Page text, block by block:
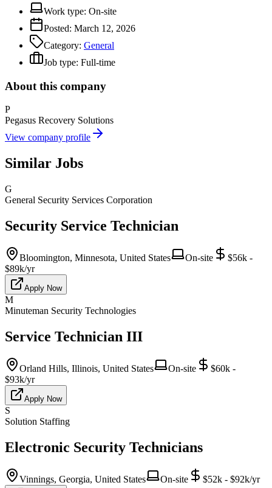
Work type: On-site
Posted: March 12, 2026
Category: General
Job type: Full-time
About this company
P
Pegasus Recovery Solutions
View company profile
Similar Jobs
G
General Security Services Corporation
Security Service Technician
Bloomington, Minnesota, United States On-site
$56k -
$89k/yr
Apply Now
M
Minuteman Security Technologies
Service Technician III
Orland Hills, Illinois, United States On-site
$60k -
$93k/yr
Apply Now
S
Solution Staffing
Electronic Security Technicians
Vinnings, Georgia, United States On-site $52k - $92k/yr